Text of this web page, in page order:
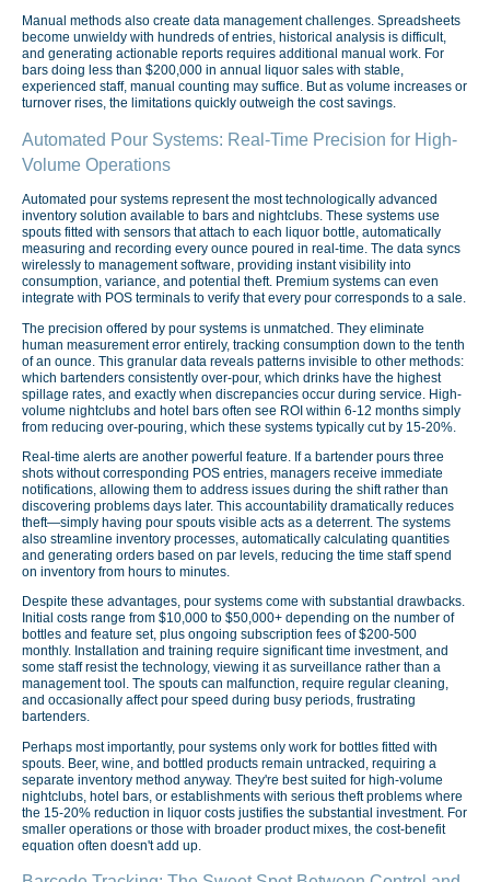
Manual methods also create data management challenges. Spreadsheets
become unwieldy with hundreds of entries, historical analysis is difficult,
and generating actionable reports requires additional manual work. For
bars doing less than $200,000 in annual liquor sales with stable,
experienced staff, manual counting may suffice. But as volume increases or
turnover rises, the limitations quickly outweigh the cost savings.
Automated Pour Systems: Real-Time Precision for High-
Volume Operations
Automated pour systems represent the most technologically advanced
inventory solution available to bars and nightclubs. These systems use
spouts fitted with sensors that attach to each liquor bottle, automatically
measuring and recording every ounce poured in real-time. The data syncs
wirelessly to management software, providing instant visibility into
consumption, variance, and potential theft. Premium systems can even
integrate with POS terminals to verify that every pour corresponds to a sale.
The precision offered by pour systems is unmatched. They eliminate
human measurement error entirely, tracking consumption down to the tenth
of an ounce. This granular data reveals patterns invisible to other methods:
which bartenders consistently over-pour, which drinks have the highest
spillage rates, and exactly when discrepancies occur during service. High-
volume nightclubs and hotel bars often see ROI within 6-12 months simply
from reducing over-pouring, which these systems typically cut by 15-20%.
Real-time alerts are another powerful feature. If a bartender pours three
shots without corresponding POS entries, managers receive immediate
notifications, allowing them to address issues during the shift rather than
discovering problems days later. This accountability dramatically reduces
theft—simply having pour spouts visible acts as a deterrent. The systems
also streamline inventory processes, automatically calculating quantities
and generating orders based on par levels, reducing the time staff spend
on inventory from hours to minutes.
Despite these advantages, pour systems come with substantial drawbacks.
Initial costs range from $10,000 to $50,000+ depending on the number of
bottles and feature set, plus ongoing subscription fees of $200-500
monthly. Installation and training require significant time investment, and
some staff resist the technology, viewing it as surveillance rather than a
management tool. The spouts can malfunction, require regular cleaning,
and occasionally affect pour speed during busy periods, frustrating
bartenders.
Perhaps most importantly, pour systems only work for bottles fitted with
spouts. Beer, wine, and bottled products remain untracked, requiring a
separate inventory method anyway. They're best suited for high-volume
nightclubs, hotel bars, or establishments with serious theft problems where
the 15-20% reduction in liquor costs justifies the substantial investment. For
smaller operations or those with broader product mixes, the cost-benefit
equation often doesn't add up.